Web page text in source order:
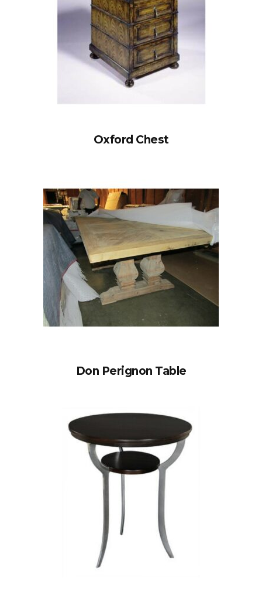
Oxford Chest
Don Perignon Table